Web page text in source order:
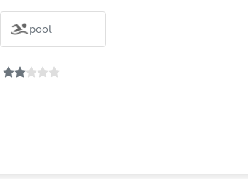
pool